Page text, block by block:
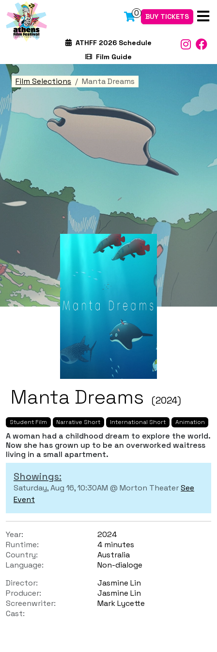
0 BUY TICKETS
ATHFF 2026 Schedule
Film Guide
Film Selections Manta Dreams
Manta Dreams (2024)
Student Film Narrative Short International Short Animation
A woman had a childhood dream to explore the world.
Now she has grown up to be an overworked waitress
living in a small apartment.
Showings:
Saturday, Aug 16, 10:30AM @ Morton TheaterSee
Event
Year:
2024
Runtime:
4 minutes
Country:
Australia
Language:
Non-dialoge
Director:
Jasmine Lin
Producer:
Jasmine Lin
Screenwriter:
Mark Lycette
Cast: